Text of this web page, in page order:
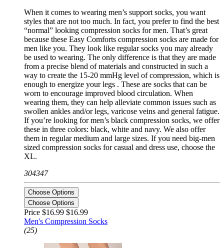
When it comes to wearing men’s support socks, you want
styles that are not too much. In fact, you prefer to find the best
“normal” looking compression socks for men. That’s great
because these Easy Comforts compression socks are made for
men like you. They look like regular socks you may already
be used to wearing. The only difference is that they are made
from a precise blend of materials and constructed in such a
way to create the 15-20 mmHg level of compression, which is
enough to energize your legs . These are socks that can be
worn to encourage improved blood circulation. When
wearing them, they can help alleviate common issues such as
swollen ankles and/or legs, varicose veins and general fatigue.
If you’re looking for men’s black compression socks, we offer
these in three colors: black, white and navy. We also offer
them in regular medium and large sizes. If you need big-men
sized compression socks for casual and dress use, choose the
XL.
304347
Choose Options
Choose Options
Price $16.99 $16.99
Men's Compression Socks
(25)